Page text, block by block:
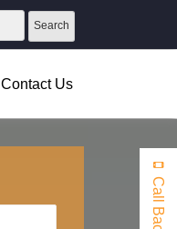
Contact Us
Call Back